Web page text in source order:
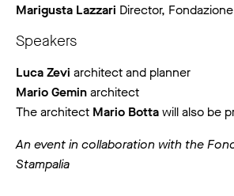
Marigusta Lazzari Director,
Speakers
Luca Zevi architect and planner
Mario Geminarchitect
The architect Mario Bottawill also be
An event in collaboration with the
Stampalia